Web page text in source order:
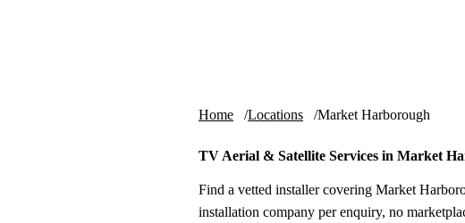
Home Locations Market Harborough
TV Aerial & Satellite Services in Market
Find a vetted installer covering Market
installation company per enquiry, no